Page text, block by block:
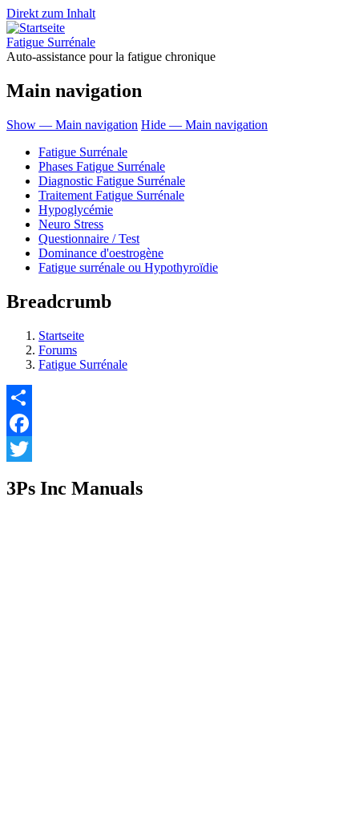
Direkt zum Inhalt
Fatigue Surrénale
Auto-assistance pour la fatigue chronique
Main navigation
Show — Main navigation Hide — Main navigation
Fatigue Surrénale
Phases Fatigue Surrénale
Diagnostic Fatigue Surrénale
Traitement Fatigue Surrénale
Hypoglycémie
Neuro Stress
Questionnaire / Test
Dominance d'oestrogène
Fatigue surrénale ou Hypothyroïdie
Breadcrumb
Startseite
Forums
Fatigue Surrénale
Share
Facebook
3Ps Inc Manuals